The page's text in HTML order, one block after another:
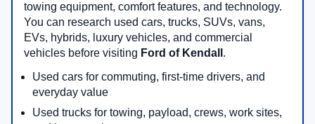
towing equipment, comfort features, and technology.
You can research used cars, trucks, SUVs, vans,
EVs, hybrids, luxury vehicles, and commercial
vehicles before visiting Ford of Kendall .
Used cars for commuting, first-time drivers, and
everyday value
Used trucks for towing, payload, crews, work sites,